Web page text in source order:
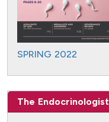
SPRING 2022
The Endocrinologist